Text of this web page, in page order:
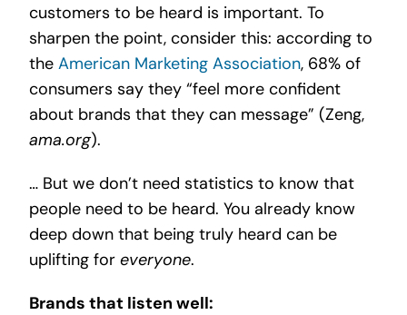
customers to be heard is important. To
sharpen the point, consider this: according to
the American Marketing Association, 68% of
consumers say they “feel more confident
about brands that they can message” (Zeng,
ama.org).
… But we don’t need statistics to know that
people need to be heard. You already know
deep down that being truly heard can be
uplifting for everyone.
Brands that listen well: